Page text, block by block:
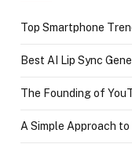
Top Smartphone
Best AI Lip Sync
The Founding of
A Simple Approach